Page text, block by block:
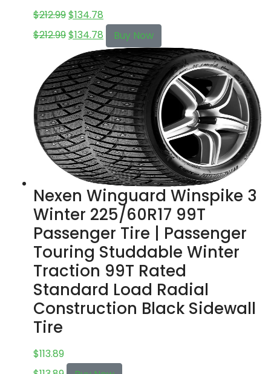
$212.99$134.78
$212.99$134.78 Buy Now
Nexen Winguard Winspike 3
Winter 225/60R17 99T
Passenger Tire | Passenger
Touring Studdable Winter
Traction 99T Rated
Standard Load Radial
Construction Black Sidewall
Tire
$113.89